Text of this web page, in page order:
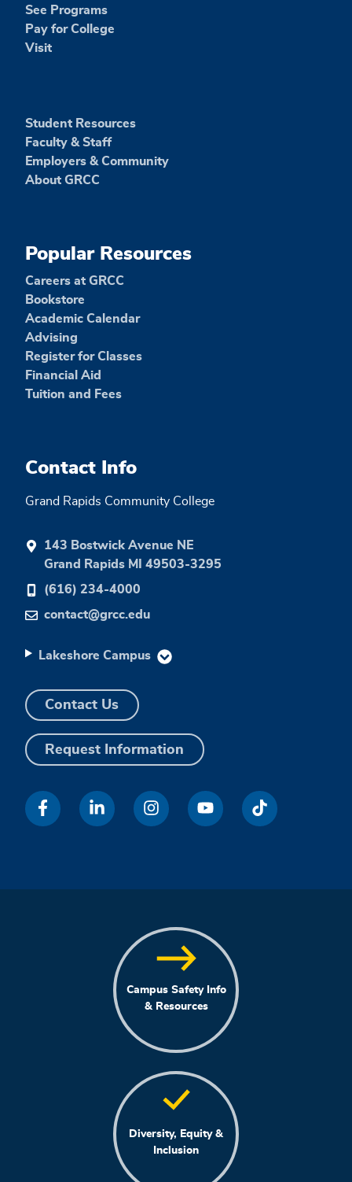
See Programs
Pay for College
Visit
Student Resources
Faculty & Staff
Employers & Community
About GRCC
Popular Resources
Careers at GRCC
Bookstore
Academic Calendar
Advising
Register for Classes
Financial Aid
Tuition and Fees
Contact Info
Grand Rapids Community College
143 Bostwick Avenue NE
Grand Rapids MI 49503-3295
(616) 234-4000
contact@grcc.edu
Lakeshore Campus
Contact Us
Request Information
Campus Safety Info
& Resources
Diversity, Equity &
Inclusion